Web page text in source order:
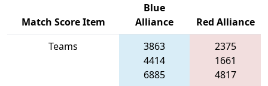
Match Score Item
Blue
Alliance
Red Alliance
Teams
3863
4414
6885
2375
1661
4817